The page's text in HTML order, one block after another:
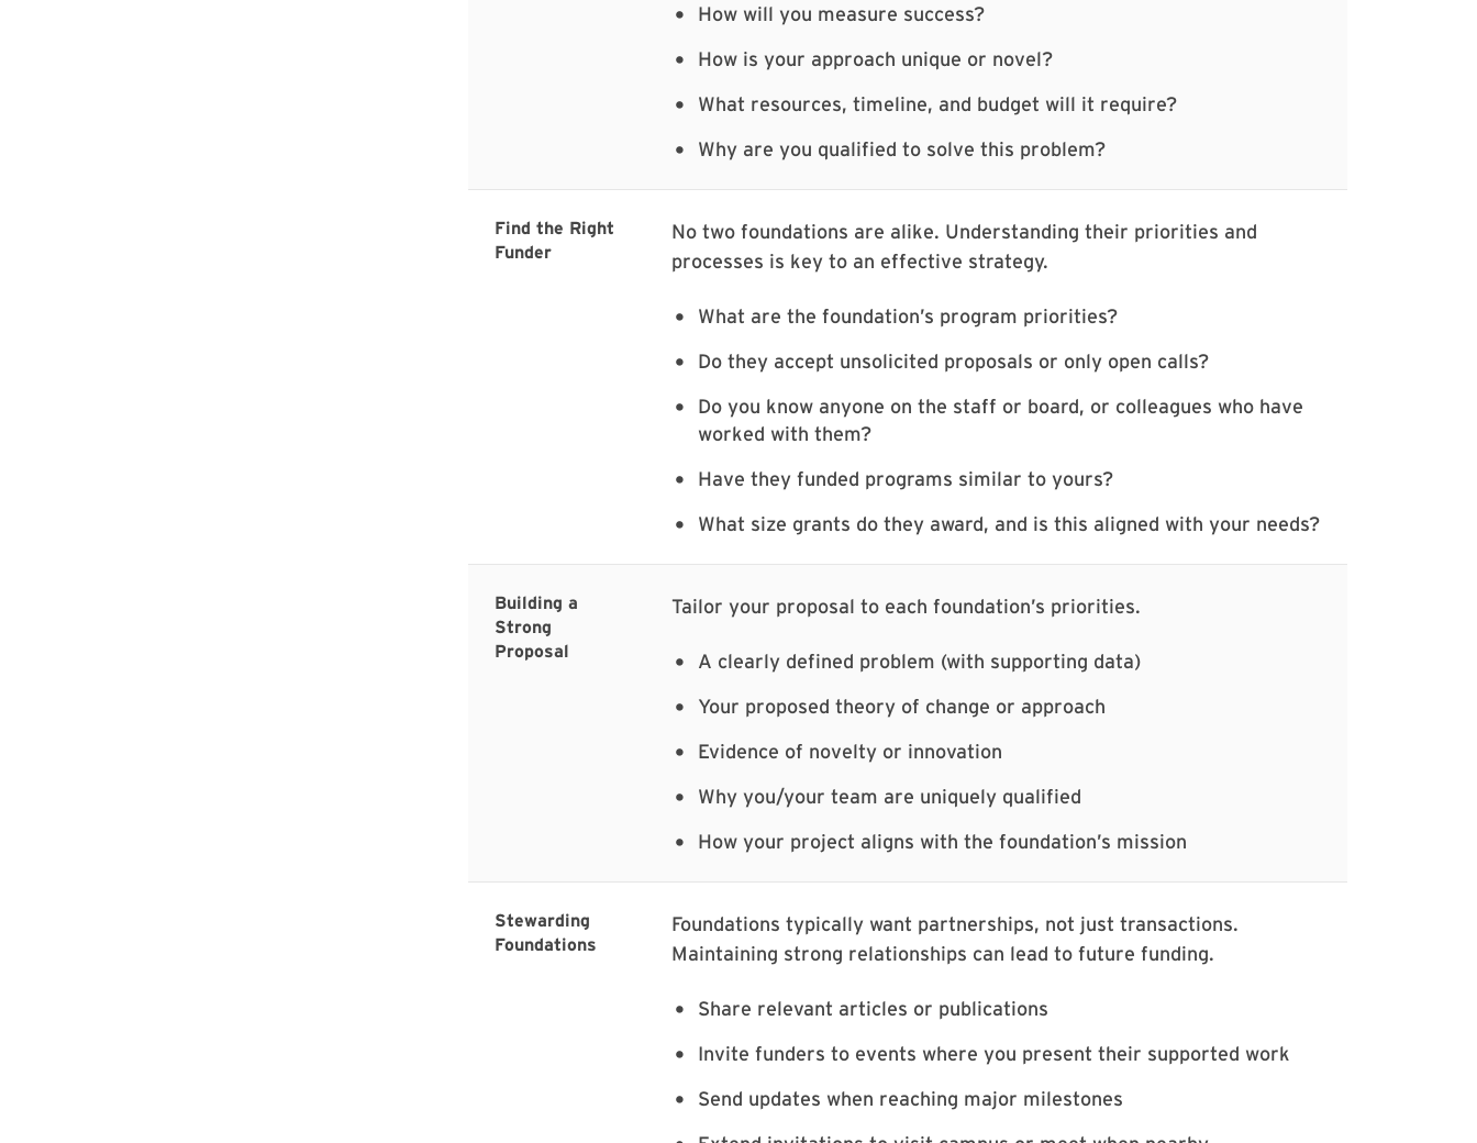
How will you measure success?
How is your approach unique or novel?
What resources, timeline, and budget will it require?
Why are you qualified to solve this problem?
Find the Right
Funder
No two foundations are alike. Understanding their priorities and
processes is key to an effective strategy.
What are the foundation’s program priorities?
Do they accept unsolicited proposals or only open calls?
Do you know anyone on the staff or board, or colleagues who have
worked with them?
Have they funded programs similar to yours?
What size grants do they award, and is this aligned with your needs?
Building a
Strong
Proposal
Tailor your proposal to each foundation’s priorities.
A clearly defined problem (with supporting data)
Your proposed theory of change or approach
Evidence of novelty or innovation
Why you/your team are uniquely qualified
How your project aligns with the foundation’s mission
Stewarding
Foundations
Foundations typically want partnerships, not just transactions.
Maintaining strong relationships can lead to future funding.
Share relevant articles or publications
Invite funders to events where you present their supported work
Send updates when reaching major milestones